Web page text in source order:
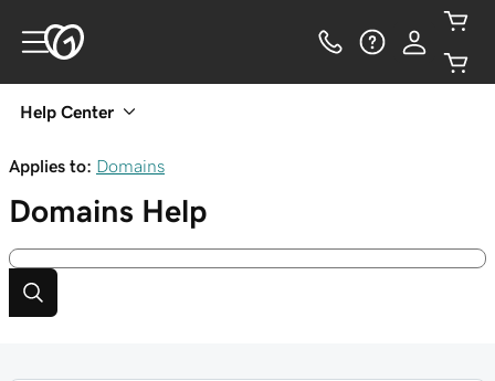
Help Center
Applies to: Domains
Domains Help